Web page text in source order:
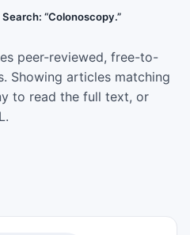
Search: “Colonoscopy.”
peer-reviewed, free-to-
Showing articles matching
to read the full text, or